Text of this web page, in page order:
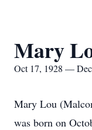
Mary
Oct 17, 1928 —
Mary Lou
was born on